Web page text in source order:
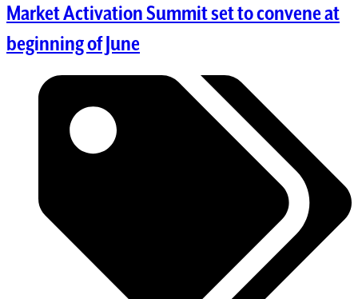
Market Activation Summit set to convene at
beginning of June